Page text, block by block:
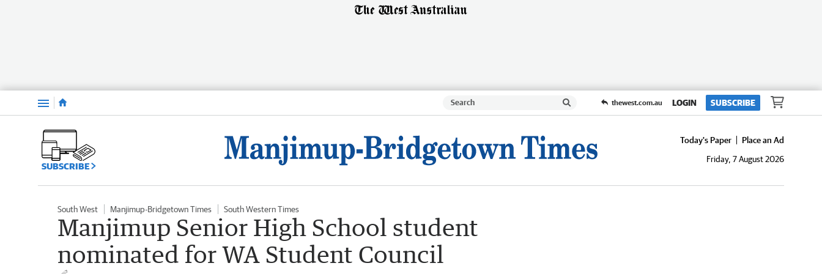
Menu thewest.com.au LOGIN SUBSCRIBE
SUBSCRIBE
Today's Paper
Place an Ad
Friday, 7 August 2026
South West Manjimup-Bridgetown Times South Western Times
Manjimup Senior High School student
nominated for WA Student Council